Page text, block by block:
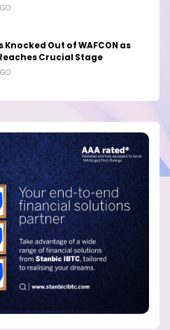
Knocked Out of WAFCON as
Crucial Stage